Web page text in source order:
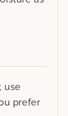
use
prefer